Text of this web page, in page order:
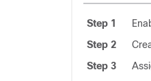
Step 1
Step 2
Step 3